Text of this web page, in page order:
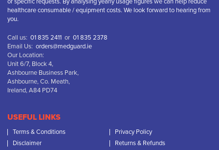
healthcare consumable / equipment costs. We look forward to hearing from
you.
Call us: 01 835 2411 or 01 835 2378
Email Us: orders@medguard.ie
Our Location:
Unit 6/7, Block 4,
Ashbourne Business Park,
Ashbourne, Co. Meath,
Ireland, A84 PD74
USEFUL LINKS
Terms & Conditions
Privacy Policy
Disclaimer
Returns & Refunds